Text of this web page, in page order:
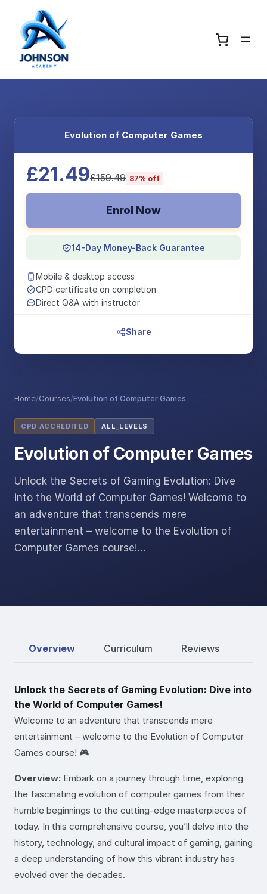
Home/Courses/Evolution of Computer Games
CPD ACCREDITED ALL_LEVELS
Evolution of Computer Games
Unlock the Secrets of Gaming Evolution: Dive
into the World of Computer Games! Welcome to
an adventure that transcends mere
entertainment – welcome to the Evolution of
Computer Games course!…
Evolution of Computer Games
£21.49£159.49 87% off
Enrol Now
14-Day Money-Back Guarantee
Mobile & desktop access
CPD certificate on completion
Direct Q&A with instructor
Share
Overview Curriculum Reviews
Unlock the Secrets of Gaming Evolution: Dive into
the World of Computer Games!
Welcome to an adventure that transcends mere
entertainment – welcome to the Evolution of Computer
Games course! 🎮
Overview: Embark on a journey through time, exploring
the fascinating evolution of computer games from their
humble beginnings to the cutting-edge masterpieces of
today. In this comprehensive course, you’ll delve into the
history, technology, and cultural impact of gaming, gaining
a deep understanding of how this vibrant industry has
evolved over the decades.